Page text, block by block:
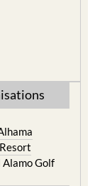
Alamo Golf